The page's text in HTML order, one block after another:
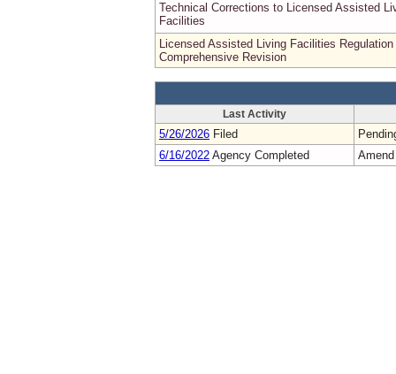
Technical Corrections to Licensed Assisted
Facilities
Licensed Assisted Living Facilities Regulation
Comprehensive Revision
Last Activity
5/26/2026 Filed
6/16/2022 Agency Completed Amend